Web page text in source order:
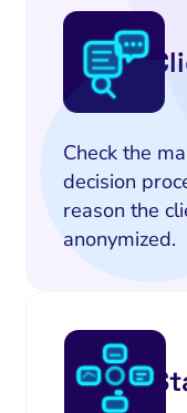
Check the
decision
reason the
anonymized.